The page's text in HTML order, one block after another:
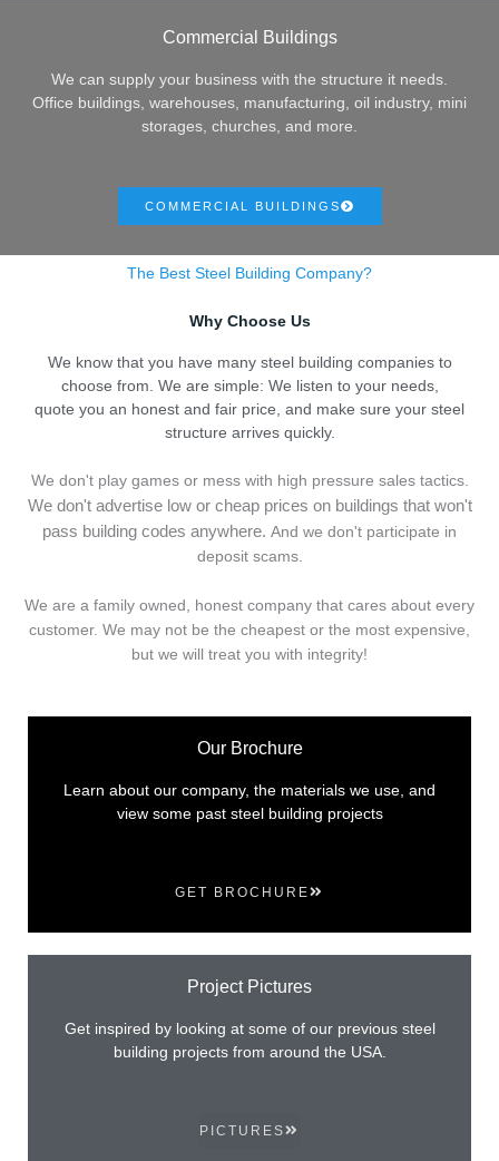
Commercial Buildings
We can supply your business with the structure it needs.
Office buildings, warehouses, manufacturing, oil industry, mini
storages, churches, and more.
COMMERCIAL BUILDINGS
The Best Steel Building Company?
Why Choose Us
We know that you have many steel building companies to
choose from. We are simple: We listen to your needs,
quote you an honest and fair price, and make sure your steel
structure arrives quickly.
We don't play games or mess with high pressure sales tactics.
We don't advertise low or cheap prices on buildings that won't
pass building codes anywhere. And we don't participate in
deposit scams.
We are a family owned, honest company that cares about every
customer. We may not be the cheapest or the most expensive,
but we will treat you with integrity!
Our Brochure
Learn about our company, the materials we use, and
view some past steel building projects
GET BROCHURE
Project Pictures
Get inspired by looking at some of our previous steel
building projects from around the USA.
PICTURES